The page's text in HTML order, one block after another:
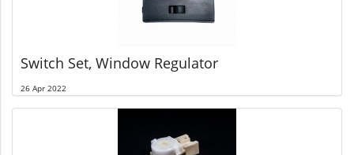
Switch Set, Window Regulator
26 Apr 2022